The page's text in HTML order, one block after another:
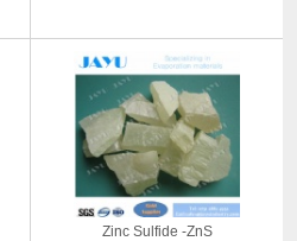
Zinc Sulfide -ZnS